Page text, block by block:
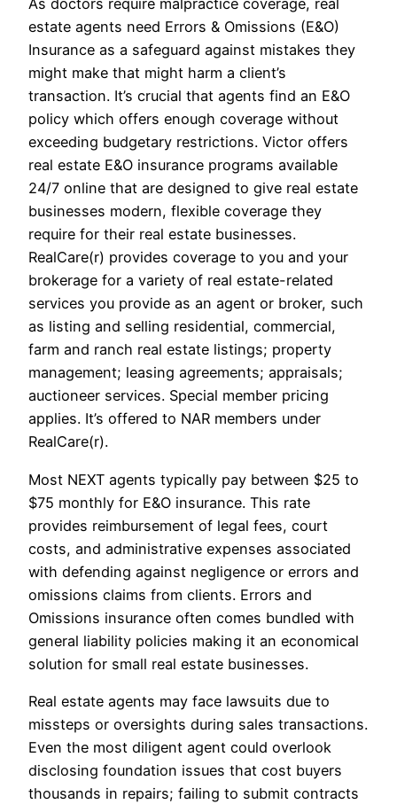
As doctors require malpractice coverage, real
estate agents need Errors & Omissions (E&O)
Insurance as a safeguard against mistakes they
might make that might harm a client’s
transaction. It’s crucial that agents find an E&O
policy which offers enough coverage without
exceeding budgetary restrictions. Victor offers
real estate E&O insurance programs available
24/7 online that are designed to give real estate
businesses modern, flexible coverage they
require for their real estate businesses.
RealCare(r) provides coverage to you and your
brokerage for a variety of real estate-related
services you provide as an agent or broker, such
as listing and selling residential, commercial,
farm and ranch real estate listings; property
management; leasing agreements; appraisals;
auctioneer services. Special member pricing
applies. It’s offered to NAR members under
RealCare(r).
Most NEXT agents typically pay between $25 to
$75 monthly for E&O insurance. This rate
provides reimbursement of legal fees, court
costs, and administrative expenses associated
with defending against negligence or errors and
omissions claims from clients. Errors and
Omissions insurance often comes bundled with
general liability policies making it an economical
solution for small real estate businesses.
Real estate agents may face lawsuits due to
missteps or oversights during sales transactions.
Even the most diligent agent could overlook
disclosing foundation issues that cost buyers
thousands in repairs; failing to submit contracts